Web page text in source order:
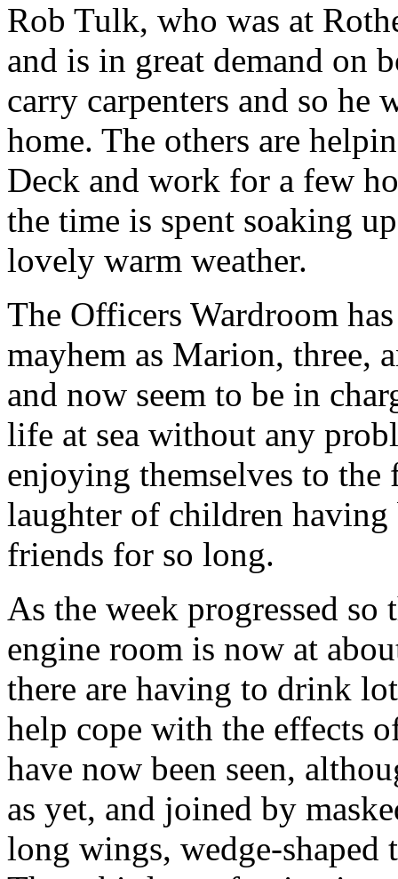
Rob Tulk, who was at
and is in great demand on
carry carpenters and so
home. The others are
Deck and work for a few
the time is spent soaking
lovely warm weather.
The Officers Wardroom
mayhem as Marion, three,
and now seem to be in
life at sea without any
enjoying themselves to
laughter of children
friends for so long.
As the week progressed so
engine room is now at
there are having to drink
help cope with the effects
have now been seen,
as yet, and joined by
long wings, wedge-